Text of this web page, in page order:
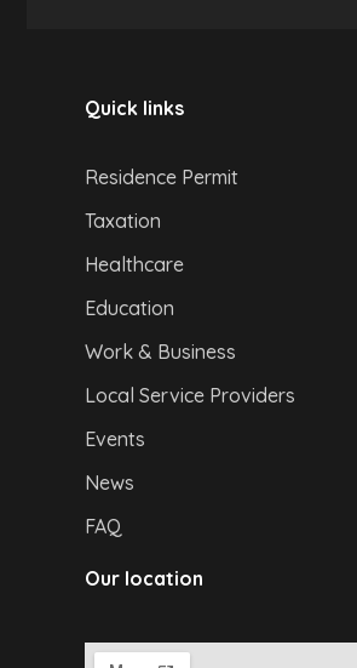
Quick links
Residence Permit
Taxation
Healthcare
Education
Work & Business
Local Service Providers
Events
News
FAQ
Our location